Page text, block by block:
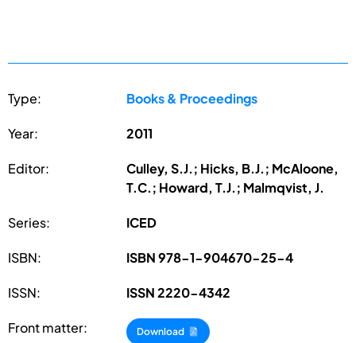
Type: Books & Proceedings
Year: 2011
Editor:
Culley, S.J.; Hicks, B.J.; McAloone,
T.C.; Howard, T.J.; Malmqvist, J.
Series: ICED
ISBN: ISBN 978-1-904670-25-4
ISSN: ISSN 2220-4342
Front matter: Download